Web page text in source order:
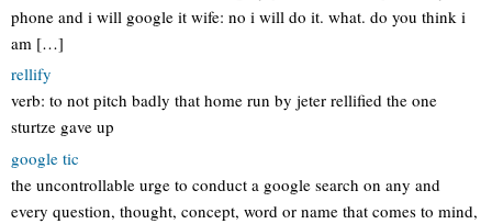
phone and i will google it wife: no i will do it. what. do you think i
am […]
rellify
verb: to not pitch badly that home run by jeter rellified the one
sturtze gave up
google tic
the uncontrollable urge to conduct a google search on any and
every question, thought, concept, word or name that comes to mind,